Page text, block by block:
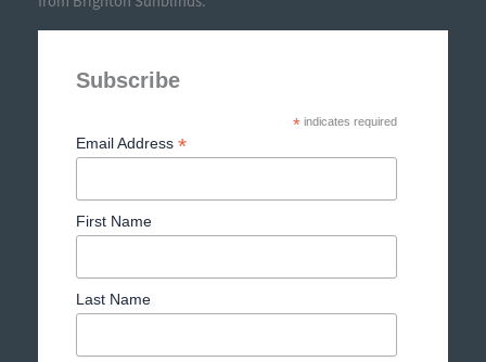
Subscribe
* indicates required
Email Address *
First Name
Last Name